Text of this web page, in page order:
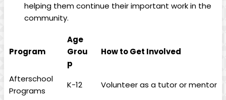
helping them continue their important work in the
community.
Program
Age
Grou
p
How to Get Involved
Afterschool
Programs
K-12
Volunteer as a tutor or mentor